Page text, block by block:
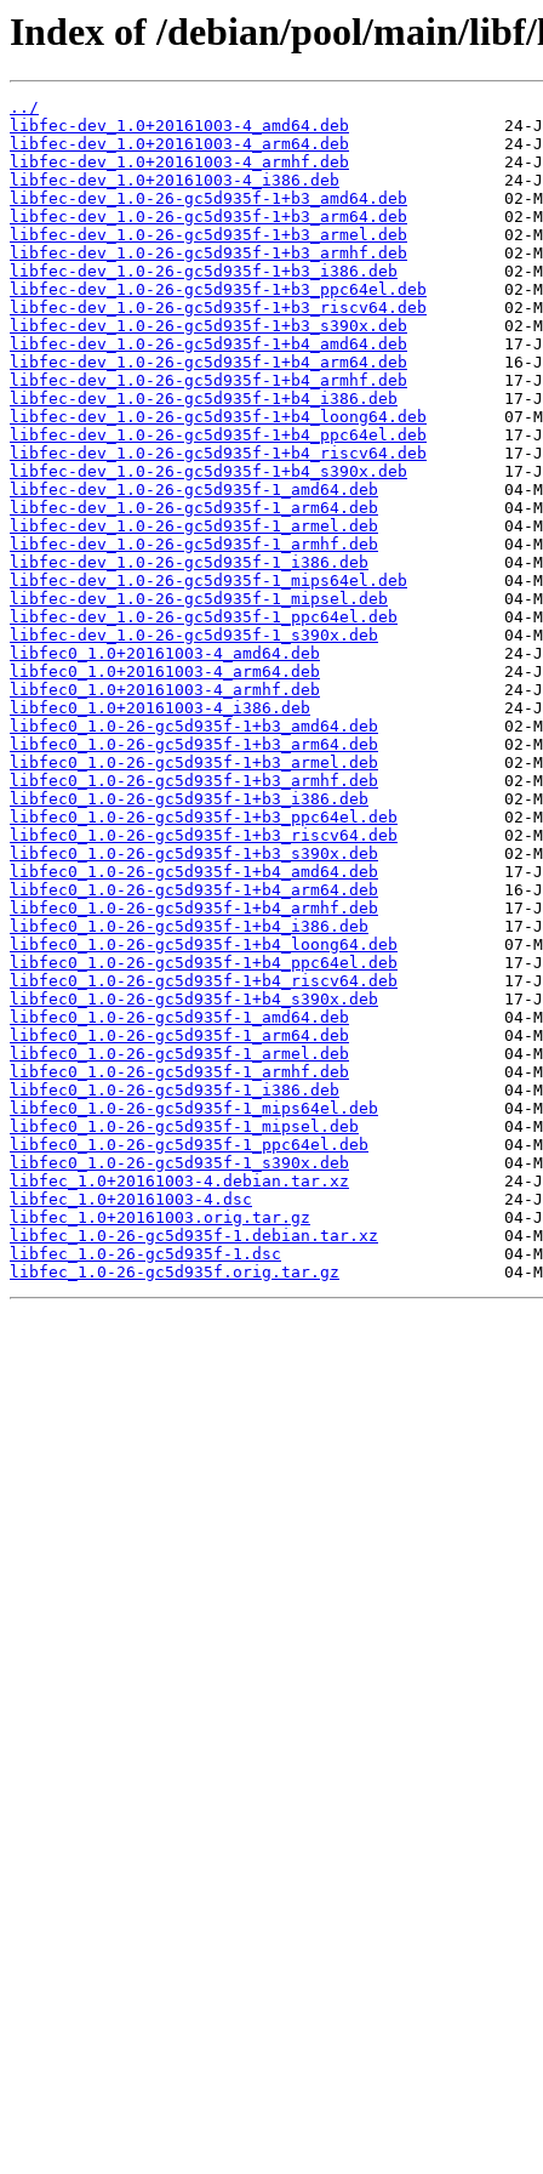
Index of /debian/pool/main/
../
libfec-dev_1.0+20161003-4_amd64.deb
libfec-dev_1.0+20161003-4_arm64.deb
libfec-dev_1.0+20161003-4_armhf.deb
libfec-dev_1.0+20161003-4_i386.deb
libfec-dev_1.0-26-gc5d935f-1+b3_amd64.deb
libfec-dev_1.0-26-gc5d935f-1+b3_arm64.deb
libfec-dev_1.0-26-gc5d935f-1+b3_armel.deb
libfec-dev_1.0-26-gc5d935f-1+b3_armhf.deb
libfec-dev_1.0-26-gc5d935f-1+b3_i386.deb
libfec-dev_1.0-26-gc5d935f-1+b3_ppc64el.deb
libfec-dev_1.0-26-gc5d935f-1+b3_riscv64.deb
libfec-dev_1.0-26-gc5d935f-1+b3_s390x.deb
libfec-dev_1.0-26-gc5d935f-1+b4_amd64.deb
libfec-dev_1.0-26-gc5d935f-1+b4_arm64.deb
libfec-dev_1.0-26-gc5d935f-1+b4_armhf.deb
libfec-dev_1.0-26-gc5d935f-1+b4_i386.deb
libfec-dev_1.0-26-gc5d935f-1+b4_loong64.deb
libfec-dev_1.0-26-gc5d935f-1+b4_ppc64el.deb
libfec-dev_1.0-26-gc5d935f-1+b4_riscv64.deb
libfec-dev_1.0-26-gc5d935f-1+b4_s390x.deb
libfec-dev_1.0-26-gc5d935f-1_amd64.deb
libfec-dev_1.0-26-gc5d935f-1_arm64.deb
libfec-dev_1.0-26-gc5d935f-1_armel.deb
libfec-dev_1.0-26-gc5d935f-1_armhf.deb
libfec-dev_1.0-26-gc5d935f-1_i386.deb
libfec-dev_1.0-26-gc5d935f-1_mips64el.deb
libfec-dev_1.0-26-gc5d935f-1_mipsel.deb
libfec-dev_1.0-26-gc5d935f-1_ppc64el.deb
libfec-dev_1.0-26-gc5d935f-1_s390x.deb
libfec0_1.0+20161003-4_amd64.deb
libfec0_1.0+20161003-4_arm64.deb
libfec0_1.0+20161003-4_armhf.deb
libfec0_1.0+20161003-4_i386.deb
libfec0_1.0-26-gc5d935f-1+b3_amd64.deb
libfec0_1.0-26-gc5d935f-1+b3_arm64.deb
libfec0_1.0-26-gc5d935f-1+b3_armel.deb
libfec0_1.0-26-gc5d935f-1+b3_armhf.deb
libfec0_1.0-26-gc5d935f-1+b3_i386.deb
libfec0_1.0-26-gc5d935f-1+b3_ppc64el.deb
libfec0_1.0-26-gc5d935f-1+b3_riscv64.deb
libfec0_1.0-26-gc5d935f-1+b3_s390x.deb
libfec0_1.0-26-gc5d935f-1+b4_amd64.deb
libfec0_1.0-26-gc5d935f-1+b4_arm64.deb
libfec0_1.0-26-gc5d935f-1+b4_armhf.deb
libfec0_1.0-26-gc5d935f-1+b4_i386.deb
libfec0_1.0-26-gc5d935f-1+b4_loong64.deb
libfec0_1.0-26-gc5d935f-1+b4_ppc64el.deb
libfec0_1.0-26-gc5d935f-1+b4_riscv64.deb
libfec0_1.0-26-gc5d935f-1+b4_s390x.deb
libfec0_1.0-26-gc5d935f-1_amd64.deb
libfec0_1.0-26-gc5d935f-1_arm64.deb
libfec0_1.0-26-gc5d935f-1_armel.deb
libfec0_1.0-26-gc5d935f-1_armhf.deb
libfec0_1.0-26-gc5d935f-1_i386.deb
libfec0_1.0-26-gc5d935f-1_mips64el.deb
libfec0_1.0-26-gc5d935f-1_mipsel.deb
libfec0_1.0-26-gc5d935f-1_ppc64el.deb
libfec0_1.0-26-gc5d935f-1_s390x.deb
libfec_1.0+20161003-4.debian.tar.xz
libfec_1.0+20161003-4.dsc
libfec_1.0+20161003.orig.tar.gz
libfec_1.0-26-gc5d935f-1.debian.tar.xz
libfec_1.0-26-gc5d935f-1.dsc
libfec_1.0-26-gc5d935f.orig.tar.gz